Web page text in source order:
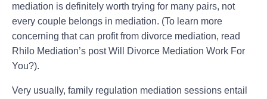
mediation is definitely worth trying for many pairs, not
every couple belongs in mediation. (To learn more
concerning that can profit from divorce mediation, read
Rhilo Mediation’s post Will Divorce Mediation Work For
You?).
Very usually, family regulation mediation sessions entail